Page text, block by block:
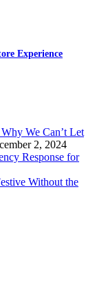
Experience
We Can’t Let
2, 2024
Response for
Without the